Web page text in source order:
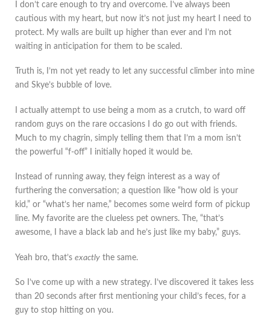
I don’t care enough to try and overcome. I’ve always been
cautious with my heart, but now it’s not just my heart I need to
protect. My walls are built up higher than ever and I’m not
waiting in anticipation for them to be scaled.
Truth is, I’m not yet ready to let any successful climber into mine
and Skye’s bubble of love.
I actually attempt to use being a mom as a crutch, to ward off
random guys on the rare occasions I do go out with friends.
Much to my chagrin, simply telling them that I’m a mom isn’t
the powerful “f-off” I initially hoped it would be.
Instead of running away, they feign interest as a way of
furthering the conversation; a question like “how old is your
kid,” or “what’s her name,” becomes some weird form of pickup
line. My favorite are the clueless pet owners. The, “that’s
awesome, I have a black lab and he’s just like my baby,” guys.
Yeah bro, that’s exactly the same.
So I’ve come up with a new strategy. I’ve discovered it takes less
than 20 seconds after first mentioning your child’s feces, for a
guy to stop hitting on you.